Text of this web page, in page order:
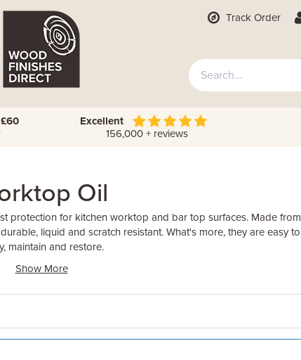
Track Order
Excellent
156,000 + reviews
Oil
protection for kitchen worktop and bar top surfaces. Made from
liquid and scratch resistant. What's more, they are easy to
maintain and restore.
Show More